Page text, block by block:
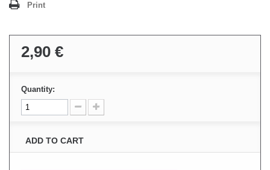
Print
2,90 €
Quantity:
ADD TO CART